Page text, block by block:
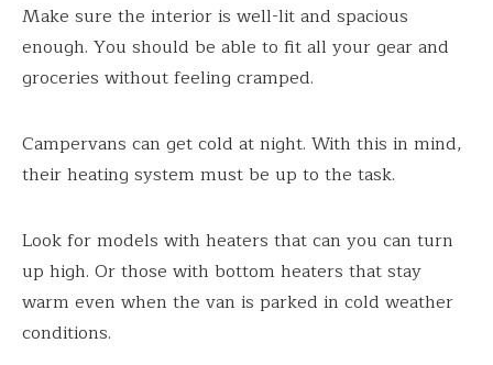
Make sure the interior is well-lit and spacious
enough. You should be able to fit all your gear and
groceries without feeling cramped.
Campervans can get cold at night. With this in mind,
their heating system must be up to the task.
Look for models with heaters that can you can turn
up high. Or those with bottom heaters that stay
warm even when the van is parked in cold weather
conditions.